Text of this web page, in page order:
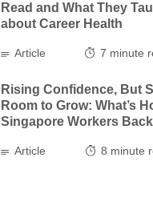
Read and What They
about Career Health
Article 7 minute
Rising Confidence, But
Room to Grow: What’s
Singapore Workers
Article 8 minute